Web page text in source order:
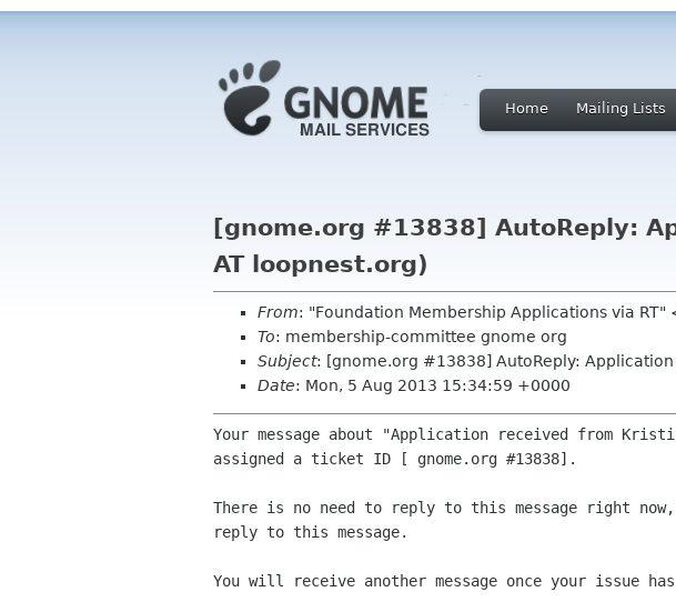
Home Mailing Lists
[gnome.org #13838] AutoReply:
AT loopnest.org)
From: "Foundation Membership Applications via
To: membership-committee gnome org
Subject: [gnome.org #13838] AutoReply:
Date: Mon, 5 Aug 2013 15:34:59 +0000
Your message about "Application received from
assigned a ticket ID [ gnome.org #13838].
There is no need to reply to this message right
reply to this message.
You will receive another message once your issue